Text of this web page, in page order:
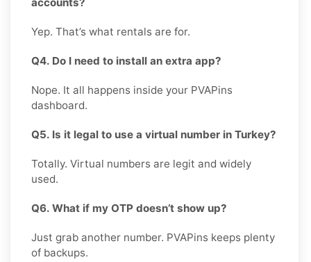
Yep. That’s what rentals are for.
Q4. Do I need to install an extra app?
Nope. It all happens inside your PVAPins
dashboard.
Q5. Is it legal to use a virtual number in Turkey?
Totally. Virtual numbers are legit and widely
used.
Q6. What if my OTP doesn’t show up?
Just grab another number. PVAPins keeps plenty
of backups.